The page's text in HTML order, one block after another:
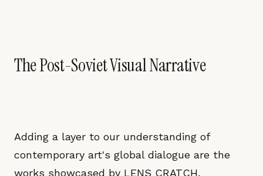
The Post-Soviet Visual Narrative
Adding a layer to our understanding of
contemporary art's global dialogue are the
works showcased by LENS CRATCH,